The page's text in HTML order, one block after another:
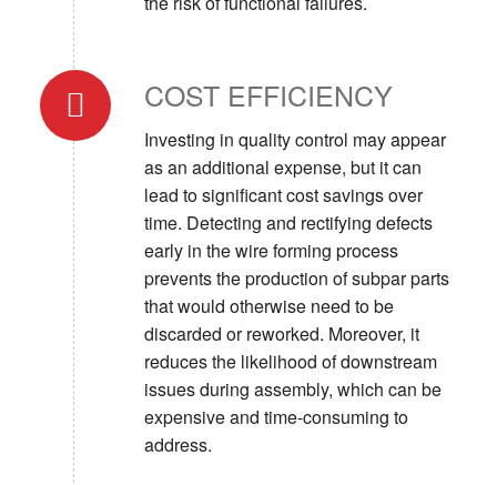
COST EFFICIENCY
Investing in quality control may appear
as an additional expense, but it can
lead to significant cost savings over
time. Detecting and rectifying defects
early in the wire forming process
prevents the production of subpar parts
that would otherwise need to be
discarded or reworked. Moreover, it
reduces the likelihood of downstream
issues during assembly, which can be
expensive and time-consuming to
address.